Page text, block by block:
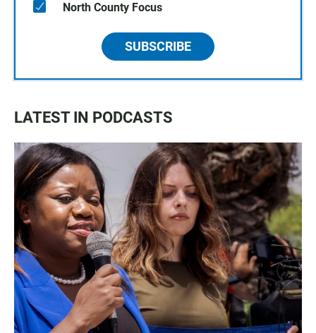
North County Focus
SUBSCRIBE
LATEST IN PODCASTS